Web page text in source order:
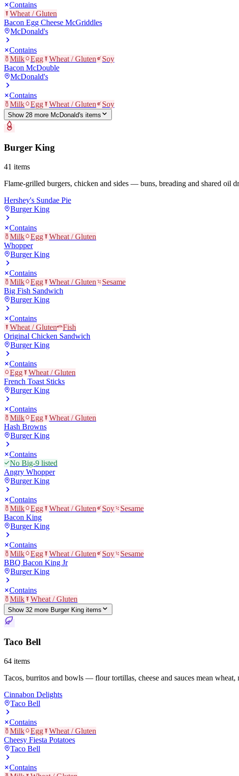
Contains
Wheat / Gluten
Bacon Egg Cheese McGriddles
McDonald's
Contains
Milk
Egg Wheat / Gluten
Soy
Bacon McDouble
McDonald's
Contains
Milk
Egg Wheat / Gluten Soy
Show 28 more McDonald's items
Burger King
41 items
Flame-grilled burgers, chicken and sides — buns, breading and shared oil
Hershey's Sundae Pie
Burger King
Contains
Milk
Egg
Wheat / Gluten
Whopper
Burger King
Contains
Milk
Egg Wheat / Gluten
Sesame
Big Fish Sandwich
Burger King
Contains
Wheat / Gluten
Fish
Original Chicken Sandwich
Burger King
Contains
Egg
Wheat / Gluten
French Toast Sticks
Burger King
Contains
Milk
Egg
Wheat / Gluten
Hash Browns
Burger King
Contains
No Big-9 listed
Angry Whopper
Burger King
Contains
Milk
Egg Wheat / Gluten Soy
Sesame
Bacon King
Burger King
Contains
Milk
Egg Wheat / Gluten Soy
Sesame
BBQ Bacon King Jr
Burger King
Contains
Milk
Wheat / Gluten
Show 32 more Burger King items
Taco Bell
64 items
Tacos, burritos and bowls — flour tortillas, cheese and sauces mean
Cinnabon Delights
Taco Bell
Contains
Milk
Egg
Wheat / Gluten
Cheesy Fiesta Potatoes
Taco Bell
Contains